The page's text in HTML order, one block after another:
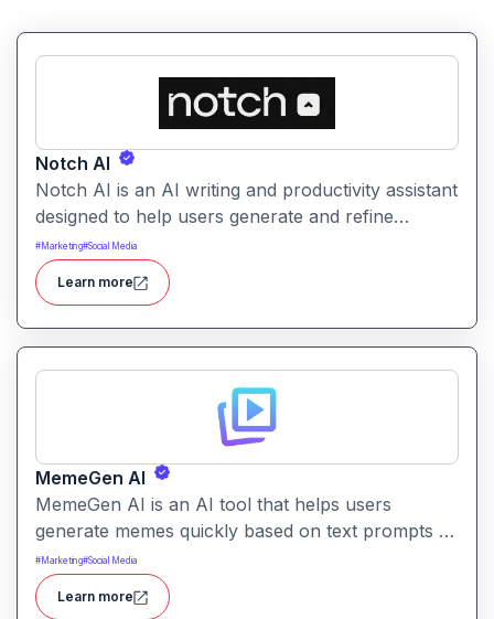
Notch AI
Notch AI is an AI writing and productivity assistant
designed to help users generate and refine
content quickly. It supports creation across
formats like emails, blogs, social posts, and
internal documentation.
#Marketing#Social Media
Learn more
MemeGen AI
MemeGen AI is an AI tool that helps users
generate memes quickly based on text prompts or
ideas. It simplifies meme creation with instant
captions, image suggestions, and stylistic options.
#Marketing#Social Media
Learn more